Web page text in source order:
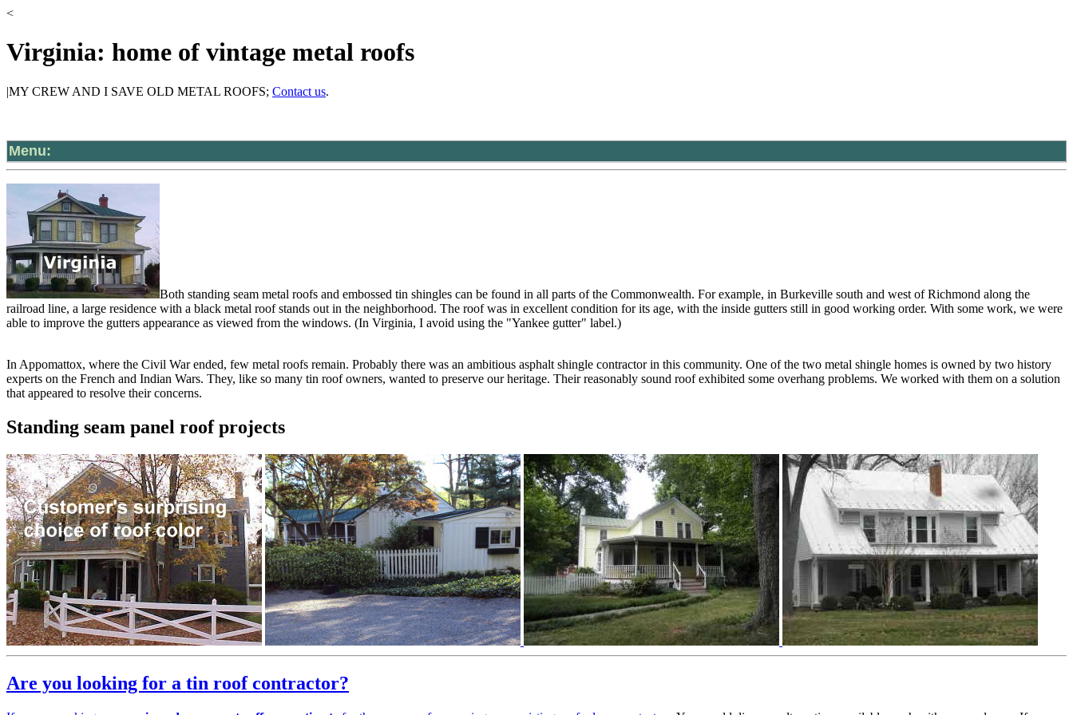
<
Virginia: home of vintage metal roofs
|MY CREW AND I SAVE OLD METAL ROOFS; Contact us.
Menu:
Both standing seam metal roofs and embossed tin shingles can be found in all parts of the Commonwealth. For example, in Burkeville south and west of Richmond along the
railroad line, a large residence with a black metal roof stands out in the neighborhood. The roof was in excellent condition for its age, with the inside gutters still in good working order. With some work, we were
able to improve the gutters appearance as viewed from the windows. (In Virginia, I avoid using the "Yankee gutter" label.)
In Appomattox, where the Civil War ended, few metal roofs remain. Probably there was an ambitious asphalt shingle contractor in this community. One of the two metal shingle homes is owned by two history
experts on the French and Indian Wars. They, like so many tin roof owners, wanted to preserve our heritage. Their reasonably sound roof exhibited some overhang problems. We worked with them on a solution
that appeared to resolve their concerns.
Standing seam panel roof projects
Are you looking for a tin roof contractor?